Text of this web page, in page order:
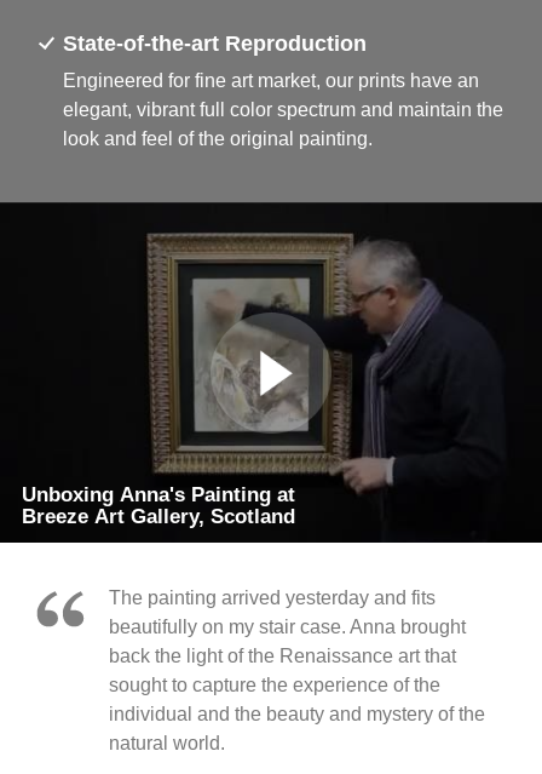
State-of-the-art Reproduction
Engineered for fine art market, our prints have an
elegant, vibrant full color spectrum and maintain the
look and feel of the original painting.
Unboxing Anna's Painting at
Breeze Art Gallery, Scotland
The painting arrived yesterday and fits
beautifully on my stair case. Anna brought
back the light of the Renaissance art that
sought to capture the experience of the
individual and the beauty and mystery of the
natural world.